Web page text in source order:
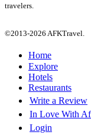
travelers.
©2013-2026 AFKTravel.
Home
Explore
Hotels
Restaurants
Write a Review
In Love With
Login